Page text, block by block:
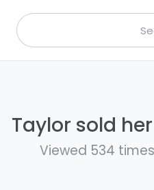
Taylor sold
Viewed 534